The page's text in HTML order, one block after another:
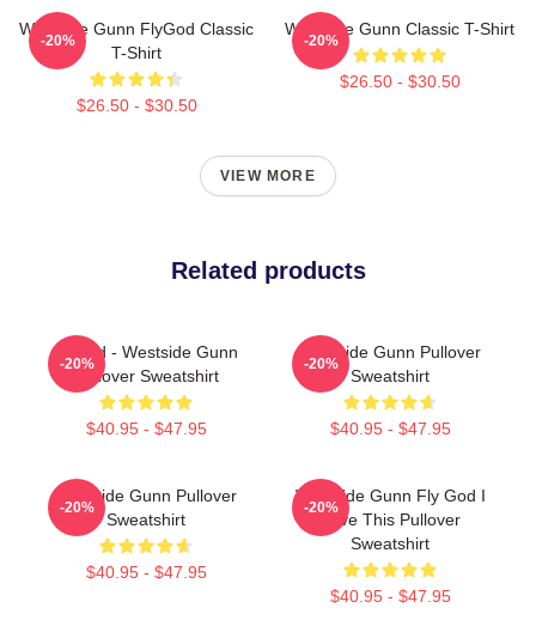
Westside Gunn FlyGod Classic
T-Shirt
$26.50 - $30.50
-20%
Westside Gunn Classic T-Shirt
$26.50 - $30.50
-20%
VIEW MORE
Related products
Flygod - Westside Gunn
Pullover Sweatshirt
$40.95 - $47.95
-20%
Westside Gunn Pullover
Sweatshirt
$40.95 - $47.95
-20%
Westside Gunn Pullover
Sweatshirt
$40.95 - $47.95
-20%
Westside Gunn Fly God I
Love This Pullover
Sweatshirt
$40.95 - $47.95
-20%